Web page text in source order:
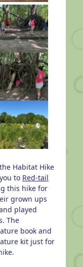
Habitat Hike
to Red-tail
this hike for
grown ups
played
The
book and
kit just for